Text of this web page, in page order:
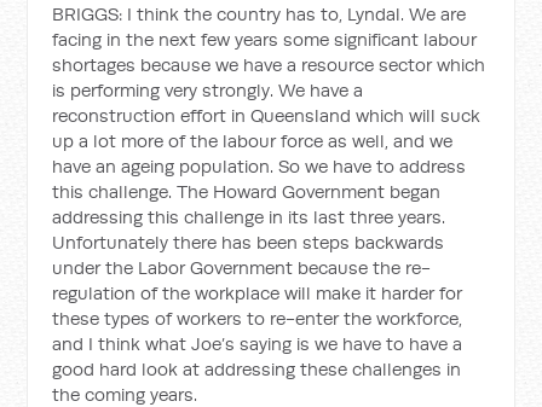
BRIGGS: I think the country has to, Lyndal. We are
facing in the next few years some significant labour
shortages because we have a resource sector which
is performing very strongly. We have a
reconstruction effort in Queensland which will suck
up a lot more of the labour force as well, and we
have an ageing population. So we have to address
this challenge. The Howard Government began
addressing this challenge in its last three years.
Unfortunately there has been steps backwards
under the Labor Government because the re-
regulation of the workplace will make it harder for
these types of workers to re-enter the workforce,
and I think what Joe’s saying is we have to have a
good hard look at addressing these challenges in
the coming years.